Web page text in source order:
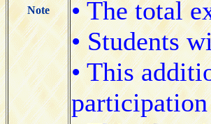
Note
• The total
• Students
• This